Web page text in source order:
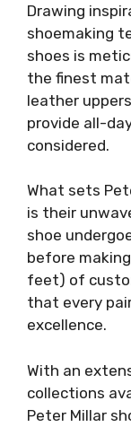
Drawing
shoemaking
shoes is
the finest
leather
provide all-
considered.
What sets
is their
shoe
before
feet) of
that every
excellence.
With an
collections
Peter Millar